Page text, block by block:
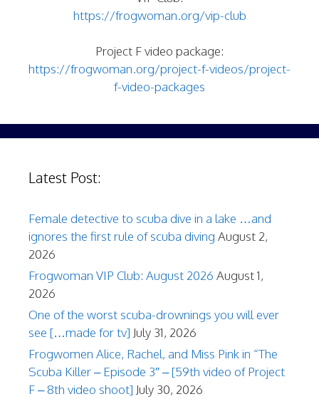
https://frogwoman.org/vip-club
Project F video package:
https://frogwoman.org/project-f-videos/project-
f-video-packages
Latest Post:
Female detective to scuba dive in a lake …and
ignores the first rule of scuba diving August 2,
2026
Frogwoman VIP Club: August 2026 August 1,
2026
One of the worst scuba-drownings you will ever
see […made for tv] July 31, 2026
Frogwomen Alice, Rachel, and Miss Pink in “The
Scuba Killer – Episode 3″ – [59th video of Project
F – 8th video shoot] July 30, 2026